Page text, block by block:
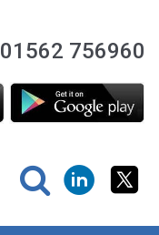
01562 756960